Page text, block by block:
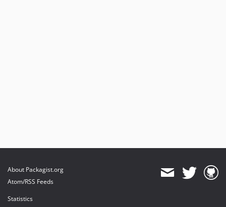
About Packagist.org
Atom/RSS Feeds
Statistics